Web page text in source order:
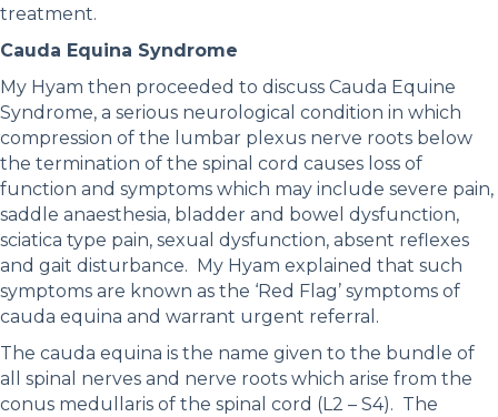
treatment.
Cauda Equina Syndrome
My Hyam then proceeded to discuss Cauda Equine
Syndrome, a serious neurological condition in which
compression of the lumbar plexus nerve roots below
the termination of the spinal cord causes loss of
function and symptoms which may include severe pain,
saddle anaesthesia, bladder and bowel dysfunction,
sciatica type pain, sexual dysfunction, absent reflexes
and gait disturbance. My Hyam explained that such
symptoms are known as the ‘Red Flag’ symptoms of
cauda equina and warrant urgent referral.
The cauda equina is the name given to the bundle of
all spinal nerves and nerve roots which arise from the
conus medullaris of the spinal cord (L2 – S4). The